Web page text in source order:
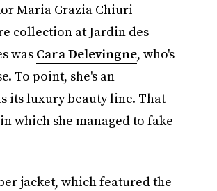
Maria Grazia Chiuri
collection at Jardin des
wasCara Delevingne, who's
To point, she's an
its luxury beauty line. That
which she managed to fake
jacket, which featured the